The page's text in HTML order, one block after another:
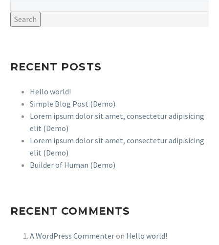
Search
RECENT POSTS
Hello world!
Simple Blog Post (Demo)
Lorem ipsum dolor sit amet, consectetur adipisicing
elit (Demo)
Lorem ipsum dolor sit amet, consectetur adipisicing
elit (Demo)
Builder of Human (Demo)
RECENT COMMENTS
A WordPress Commenteron Hello world!